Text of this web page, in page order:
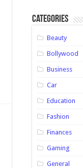
Categories
Beauty
Bollywood
Business
Car
Education
Fashion
Finances
Gaming
General